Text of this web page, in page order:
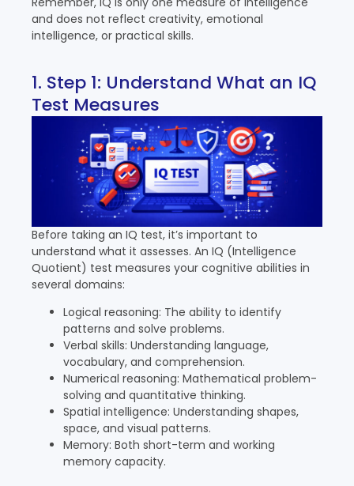
and does not reflect creativity, emotional
intelligence, or practical skills.
1. Step 1: Understand What an IQ
Test Measures
Before taking an IQ test, it’s important to
understand what it assesses. An IQ (Intelligence
Quotient) test measures your cognitive abilities in
several domains:
Logical reasoning: The ability to identify
patterns and solve problems.
Verbal skills: Understanding language,
vocabulary, and comprehension.
Numerical reasoning: Mathematical problem-
solving and quantitative thinking.
Spatial intelligence: Understanding shapes,
space, and visual patterns.
Memory: Both short-term and working
memory capacity.